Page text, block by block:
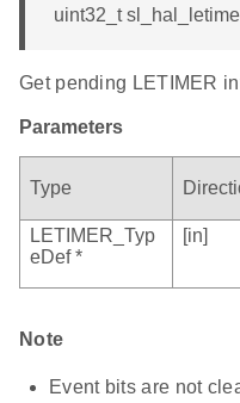
uint32_t
Get pending LETIMER
Parameters
Type
LETIMER_Typ
eDef *
[in]
Note
Event bits are not